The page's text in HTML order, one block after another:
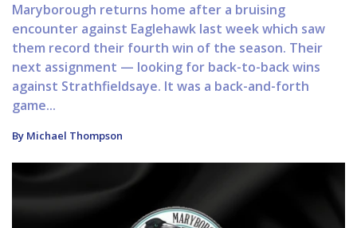
Maryborough returns home after a bruising
encounter against Eaglehawk last week which saw
them record their fourth win of the season. Their
next assignment — looking for back-to-back wins
against Strathfieldsaye. It was a back-and-forth
game...
By Michael Thompson